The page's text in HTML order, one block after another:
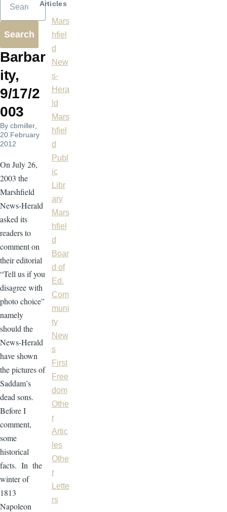
Barbar
ity,
9/17/2
003
By cbmiller
20 February
2012
On July 26,
2003 the
Marshfield
News-Herald
asked its
readers to
comment on
their editorial
“Tell us if you
disagree with
photo choice”
namely
should the
News-Herald
have shown
the pictures of
Saddam’s
dead sons.
Before I
comment,
some
historical
facts. In the
winter of
1813
Napoleon
Articles
Mars
hfiel
d
New
s-
Hera
ld
Mars
hfiel
d
Publ
ic
Libr
ary
Mars
hfiel
d
Boar
d of
Ed.
Com
muni
ty
New
s
First
Free
dom
Othe
r
Artic
les
Othe
r
Lette
rs